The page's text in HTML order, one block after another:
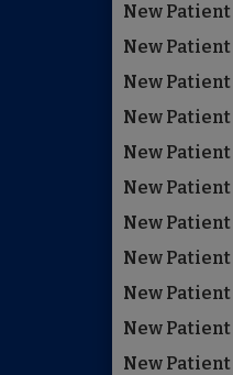
New Patient
New Patient
New Patient
New Patient
New Patient
New Patient
New Patient
New Patient
New Patient
New Patient
New Patient